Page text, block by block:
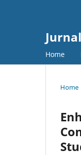
Home
Home